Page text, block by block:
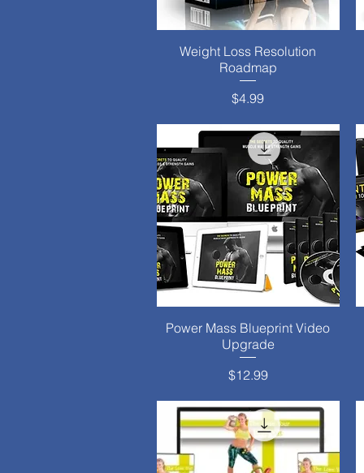
Quick View
Weight Loss Resolution
Roadmap
Price
$4.99
Quick View
Power Mass Blueprint Video
Upgrade
Price
$12.99